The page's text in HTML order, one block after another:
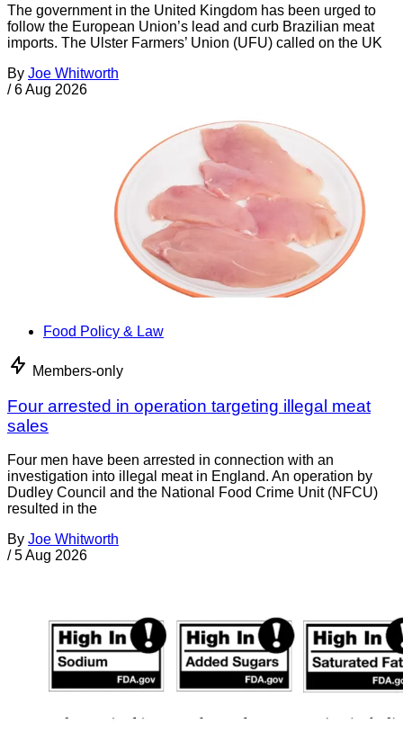
The government in the United Kingdom has been urged to
follow the European Union’s lead and curb Brazilian meat
imports. The Ulster Farmers’ Union (UFU) called on the UK
By Joe Whitworth
/ 6 Aug 2026
Food Policy & Law
Members-only
Four arrested in operation targeting illegal meat
sales
Four men have been arrested in connection with an
investigation into illegal meat in England. An operation by
Dudley Council and the National Food Crime Unit (NFCU)
resulted in the
By Joe Whitworth
/ 5 Aug 2026